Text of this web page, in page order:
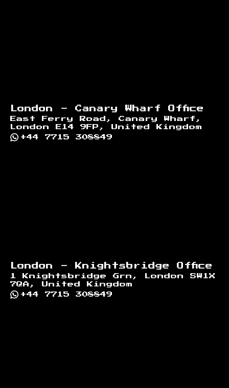
London - Canary Wharf Office
East Ferry Road, Canary Wharf,
London E14 9FP, United Kingdom
+44 7715 308849
London - Knightsbridge Office
1 Knightsbridge Grn, London SW1X
7QA, United Kingdom
+44 7715 308849